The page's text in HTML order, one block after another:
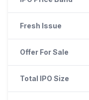
Fresh Issue
Offer For Sale
Total IPO Size